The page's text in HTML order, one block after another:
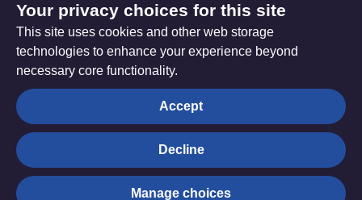
Tuesday 14 July 2020
The
Hub
Privacy settings
© Trustees for Methodist Church Purposes. The Methodist
Church Registered Charity no. 1132208
Your privacy choices for this site
This site uses cookies and other web storage
technologies to enhance your experience beyond
necessary core functionality.
Accept
Decline
Manage choices